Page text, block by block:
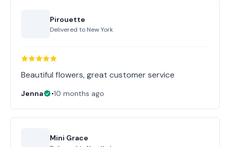
Pirouette
Delivered to New York
Beautiful flowers, great customer service
Jenna •10 months ago
Mini Grace